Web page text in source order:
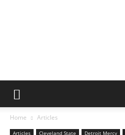
Home Articles
Articles Cleveland State Detroit Mercy